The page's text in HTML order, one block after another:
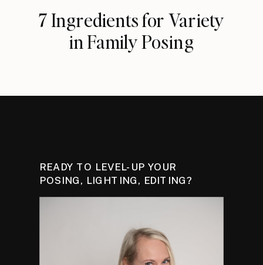
7 Ingredients for Variety
in Family Posing
READY TO LEVEL-UP YOUR
POSING, LIGHTING, EDITING?